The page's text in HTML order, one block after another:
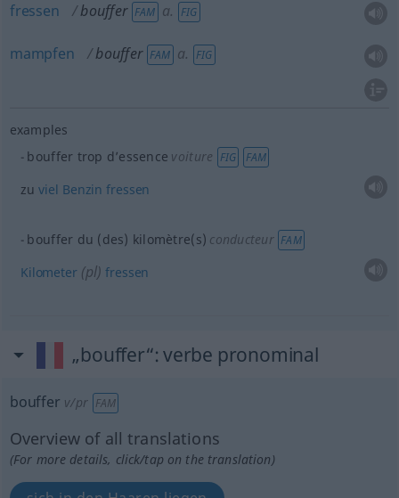
fressen bouffer FAM a. FIG
mampfen bouffer FAM a. FIG
examples
bouffer trop d’essence voiture FIG FAM
zuviel Benzin fressen
bouffer du (des) kilomètre(s) conducteur FAM
Kilometer(pl) fressen
„bouffer“: verbe pronominal
bouffer v/pr FAM
Overview of all translations
(For more details, click/tap on the translation)